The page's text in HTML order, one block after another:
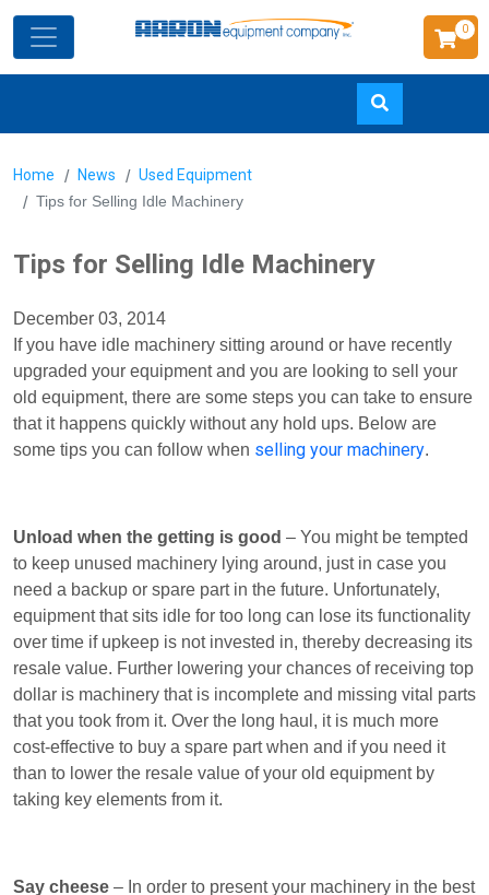
to
0
Home News
Used Equipment
Tips for Selling Idle Machinery
Tips for Selling Idle Machinery
December 03, 2014
If you have idle machinery sitting around or have recently
upgraded your equipment and you are looking to sell your
old equipment, there are some steps you can take to ensure
that it happens quickly without any hold ups. Below are
some tips you can follow when selling your machinery.
Unload when the getting is good – You might be tempted
to keep unused machinery lying around, just in case you
need a backup or spare part in the future. Unfortunately,
equipment that sits idle for too long can lose its functionality
over time if upkeep is not invested in, thereby decreasing its
resale value. Further lowering your chances of receiving top
dollar is machinery that is incomplete and missing vital parts
that you took from it. Over the long haul, it is much more
cost-effective to buy a spare part when and if you need it
than to lower the resale value of your old equipment by
taking key elements from it.
Say cheese – In order to present your machinery in the best